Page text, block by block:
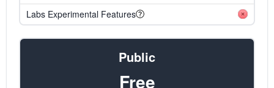
Labs Experimental Features
Public
Free